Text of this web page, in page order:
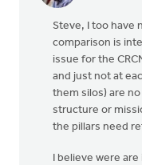
Steve, I too have
comparison is
issue for the
and just not at
them silos) are
structure or
the pillars need
I believe were